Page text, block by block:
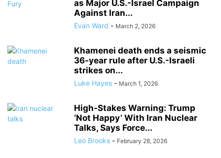
as Major U.S.-Israel Campaign
Against Iran...
Evan Ward - March 2, 2026
Khamenei death ends a seismic
36-year rule after U.S.-Israeli
strikes on...
Luke Hayes - March 1, 2026
High-Stakes Warning: Trump
‘Not Happy’ With Iran Nuclear
Talks, Says Force...
Leo Brooks - February 28, 2026